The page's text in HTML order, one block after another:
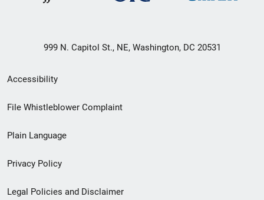
999 N. Capitol St., NE, Washington, DC 20531
Secondary
Footer
menu
Accessibility
File Whistleblower Complaint
Plain Language
Privacy Policy
Legal Policies and Disclaimer